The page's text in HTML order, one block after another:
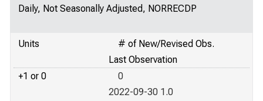
Daily, Not Seasonally Adjusted, NORRECDP
Units
# of New/Revised Obs.
Last Observation
+1 or 0
0
2022-09-30 1.0